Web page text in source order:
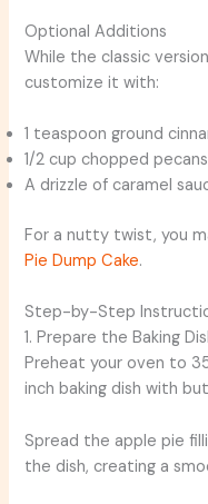
Optional Additions
While the classic
customize it with:
1 teaspoon ground
1/2 cup chopped
A drizzle of caramel
For a nutty twist, you
Pie Dump Cake.
Step-by-Step
1. Prepare the Baking
Preheat your oven to
inch baking dish with
Spread the apple pie
the dish, creating a